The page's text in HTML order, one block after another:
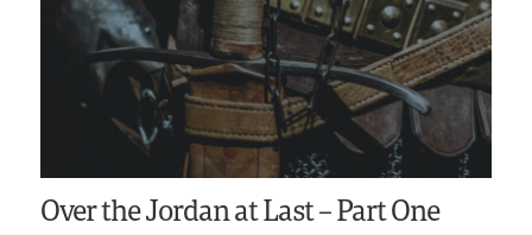
Over the Jordan at Last – Part One